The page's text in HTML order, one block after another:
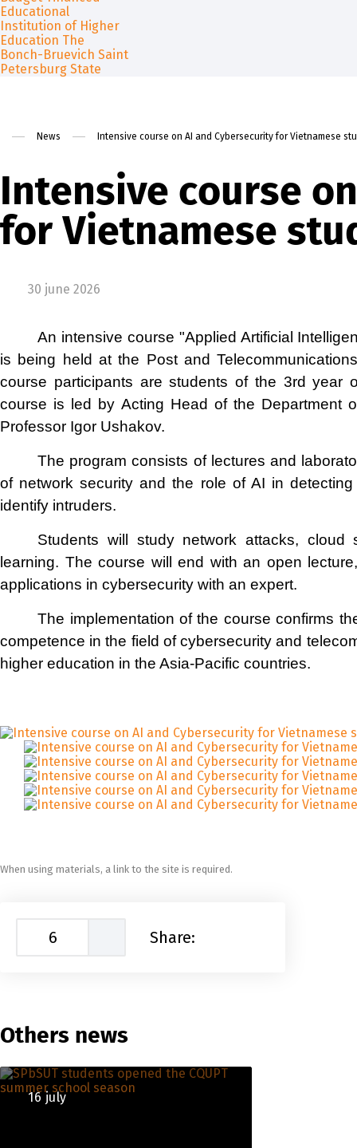
Contact us
Science
News Intensive course on AI and Сybersecurity for Vietnamese
Intensive course
for Vietnamese
30 june 2026
An intensive course "Applied Artificial
is being held at the Post and
course participants are students of the 3rd year
course is led by Acting Head of the Department
Professor Igor Ushakov.
The program consists of lectures and
of network security and the role of AI in
identify intruders.
Students will study network attacks, cloud
learning. The course will end with an open
applications in cybersecurity with an expert.
The implementation of the course confirms
competence in the field of cybersecurity and
higher education in the Asia-Pacific countries.
When using materials, a link to the site is required.
6 Share:
Others news
16 july